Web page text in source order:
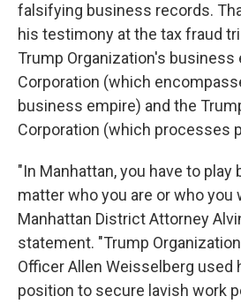
falsifying business records.
his testimony at the tax fraud
Trump Organization's
Corporation (which
business empire) and the
Corporation (which processes
"In Manhattan, you have to play
matter who you are or who you
Manhattan District Attorney
statement. "Trump
Officer Allen Weisselberg used
position to secure lavish work